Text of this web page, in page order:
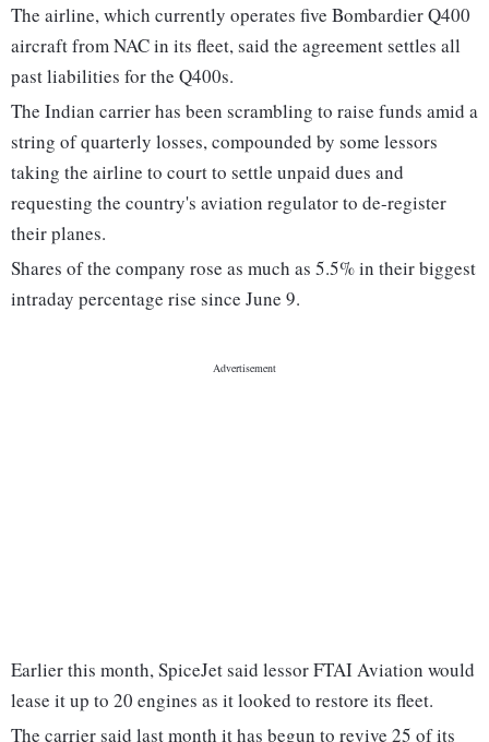
The airline, which currently operates five Bombardier Q400
aircraft from NAC in its fleet, said the agreement settles all
past liabilities for the Q400s.
The Indian carrier has been scrambling to raise funds amid a
string of quarterly losses, compounded by some lessors
taking the airline to court to settle unpaid dues and
requesting the country's aviation regulator to de-register
their planes.
Shares of the company rose as much as 5.5% in their biggest
intraday percentage rise since June 9.
Earlier this month, SpiceJet said lessor FTAI Aviation would
lease it up to 20 engines as it looked to restore its fleet.
The carrier said last month it has begun to revive 25 of its